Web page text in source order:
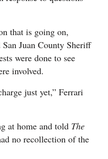
that is going on,
Juan County Sheriff
were done to see
involved.
just yet,” Ferrari
at home and told The
no recollection of the